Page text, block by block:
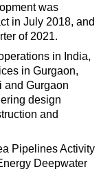
was
in July 2018, and
of 2021.
in India,
in Gurgaon,
and Gurgaon
design
and
PipelinesActivity
Deepwater